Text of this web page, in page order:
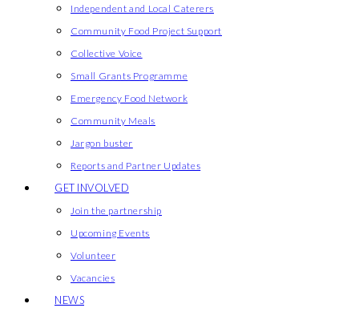
Independent and Local Caterers
Community Food Project Support
Collective Voice
Small Grants Programme
Emergency Food Network
Community Meals
Jargon buster
Reports and Partner Updates
GET INVOLVED
Join the partnership
Upcoming Events
Volunteer
Vacancies
NEWS